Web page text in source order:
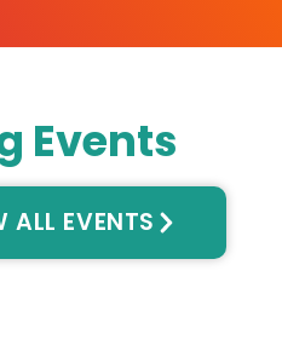
Events
ALL EVENTS